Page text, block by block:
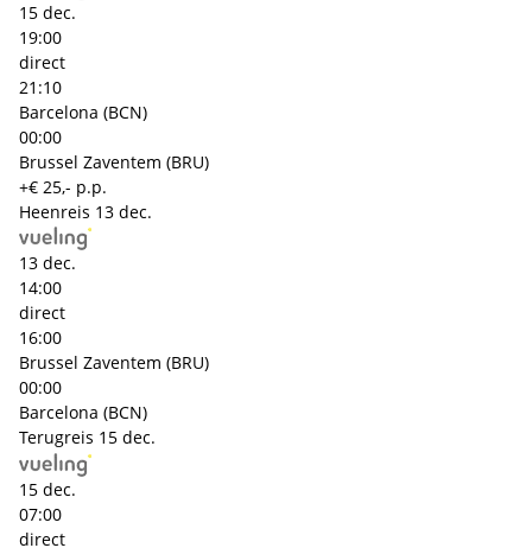
15 dec.
19:00
direct
21:10
Barcelona (BCN)
00:00
Brussel Zaventem (BRU)
+€ 25,- p.p.
Heenreis 13 dec.
13 dec.
14:00
direct
16:00
Brussel Zaventem (BRU)
00:00
Barcelona (BCN)
Terugreis 15 dec.
15 dec.
07:00
direct